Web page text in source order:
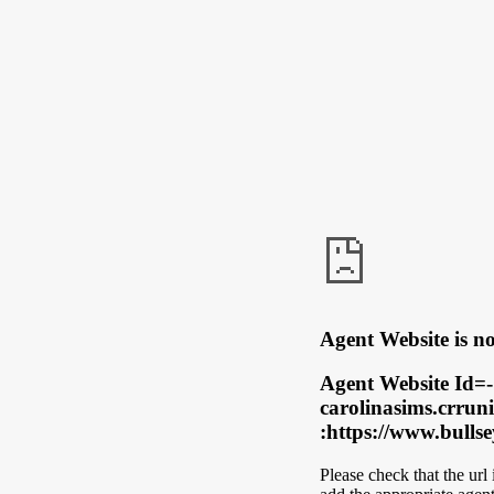
Agent Website is
Agent Website
:https://
Please check that the